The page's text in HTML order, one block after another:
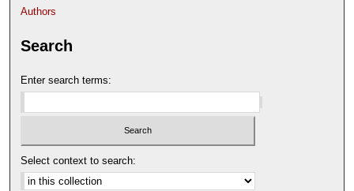
Authors
Search
Enter search terms:
Select context to search: